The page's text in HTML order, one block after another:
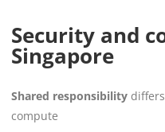
Security and
Singapore
Shared responsibility
compute